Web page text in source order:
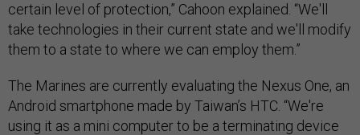
certain level of protection,” Cahoon explained. “We'll
take technologies in their current state and we'll modify
them to a state to where we can employ them.”
The Marines are currently evaluating the Nexus One, an
Android smartphone made by Taiwan’s HTC. “We're
using it as a mini computer to be a terminating device